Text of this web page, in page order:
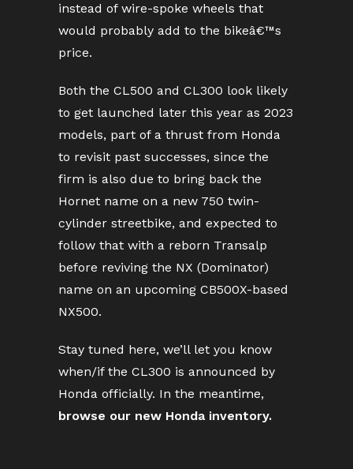
instead of wire-spoke wheels that
would probably add to the bikeâ€™s
price.
Both the CL500 and CL300 look likely
to get launched later this year as 2023
models, part of a thrust from Honda
to revisit past successes, since the
firm is also due to bring back the
Hornet name on a new 750 twin-
cylinder streetbike, and expected to
follow that with a reborn Transalp
before reviving the NX (Dominator)
name on an upcoming CB500X-based
NX500.
Stay tuned here, we’ll let you know
when/if the CL300 is announced by
Honda officially. In the meantime,
browse our new Honda inventory.